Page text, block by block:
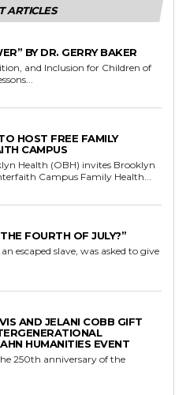
ARTICLES
BY DR. GERRY BAKER
and Inclusion for Children of
- By Yvette Moore Lessons...
HOST FREE FAMILY
CAMPUS
Health (OBH) invites Brooklyn
Campus Family Health...
FOURTH OF JULY?”
escaped slave, was asked to give
AND JELANI COBB GIFT
HUMANITIES EVENT
250th anniversary of the